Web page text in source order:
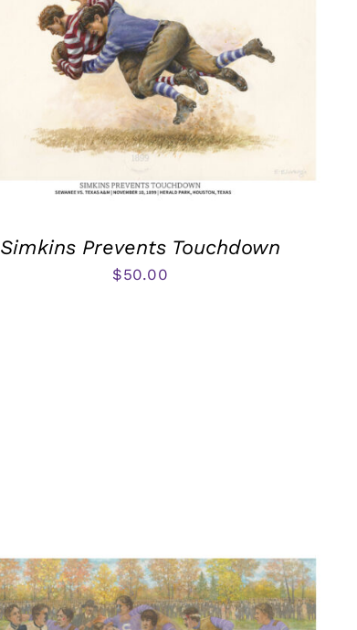
Simkins Prevents Touchdown
$50.00